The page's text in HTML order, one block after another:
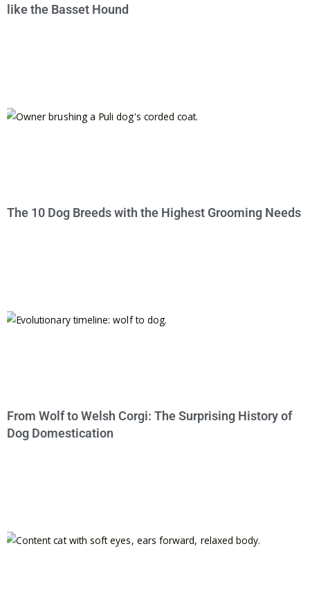
like the Basset Hound
The 10 Dog Breeds with the Highest Grooming Needs
From Wolf to Welsh Corgi: The Surprising History of
Dog Domestication